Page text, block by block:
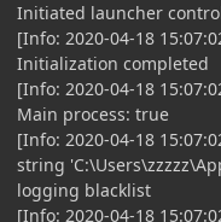
Initiated launcher
[Info: 2020-04-18
Initialization completed
[Info: 2020-04-18
Main process: true
[Info: 2020-04-18
string
logging blacklist
[Info: 2020-04-18